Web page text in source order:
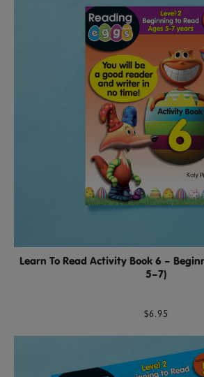
Learn To Read Activity Book 6 –
5–7)
$6.95